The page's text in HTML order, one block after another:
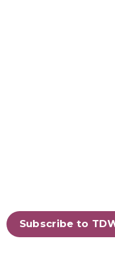
Subscribe to